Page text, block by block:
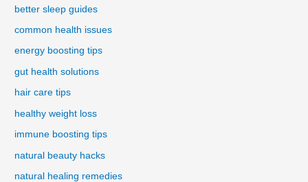
better sleep guides
common health issues
energy boosting tips
gut health solutions
hair care tips
healthy weight loss
immune boosting tips
natural beauty hacks
natural healing remedies